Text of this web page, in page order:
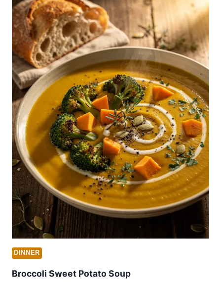
DINNER
Broccoli Sweet Potato Soup